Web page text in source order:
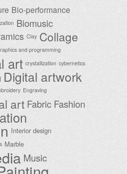
Bio-performance
Biomusic
Clay Collage
and programming
art crystallization cybernetics
Digital artwork
Engraving
art Fabric Fashion
Interior design
Marble
Music